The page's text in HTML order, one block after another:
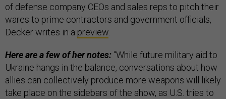
of defense company CEOs and sales reps to pitch their
wares to prime contractors and government officials,
Decker writes in a preview
Here are a few of her notes: “While future military aid to
Ukraine hangs in the balance, conversations about how
allies can collectively produce more weapons will likely
take place on the sidebars of the show, as U.S. tries to